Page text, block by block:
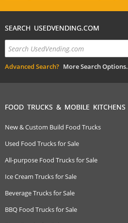
SEARCH USEDVENDING.COM
Advanced Search? More Search Options.
FOOD TRUCKS & MOBILE KITCHENS
New & Custom Build Food Trucks
Used Food Trucks for Sale
All-purpose Food Trucks for Sale
Ice Cream Trucks for Sale
Beverage Trucks for Sale
BBQ Food Trucks for Sale